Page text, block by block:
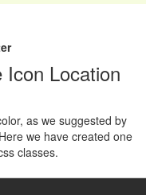
Location
as we suggested by
we have created one
classes.